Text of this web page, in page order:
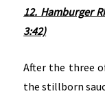
12. Hamburger
3:42)
After the three
the stillborn